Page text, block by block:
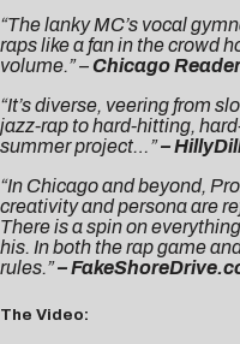
“The lanky MC’s vocal
raps like a fan in the crowd
volume.” –Chicago Reader
“It’s diverse, veering from
jazz-rap to hard-hitting,
summer project…”–
“In Chicago and beyond,
creativity and persona are
There is a spin on
his. In both the rap game
rules.”–
The Video: